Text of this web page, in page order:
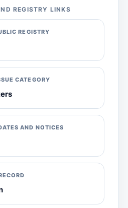
REGISTRY LINKS
REGISTRY
CATEGORY
AND NOTICES